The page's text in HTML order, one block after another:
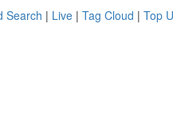
Search | Live | Tag Cloud | Top